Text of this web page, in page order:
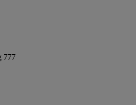
777